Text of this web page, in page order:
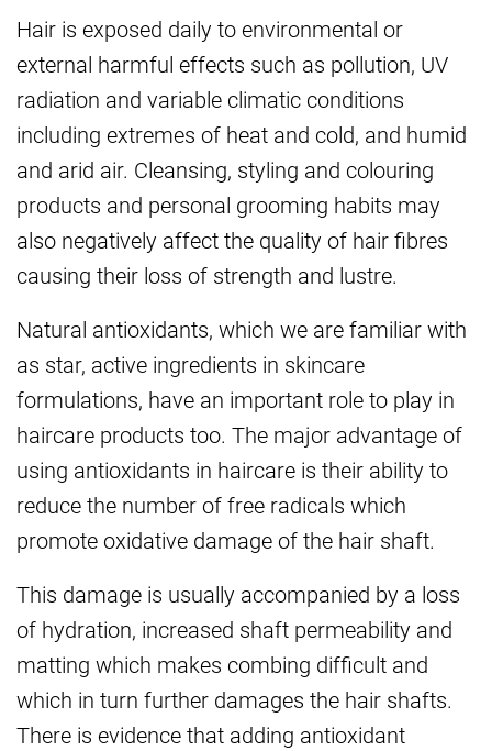
Hair is exposed daily to environmental or
external harmful effects such as pollution, UV
radiation and variable climatic conditions
including extremes of heat and cold, and humid
and arid air. Cleansing, styling and colouring
products and personal grooming habits may
also negatively affect the quality of hair fibres
causing their loss of strength and lustre.
Natural antioxidants, which we are familiar with
as star, active ingredients in skincare
formulations, have an important role to play in
haircare products too. The major advantage of
using antioxidants in haircare is their ability to
reduce the number of free radicals which
promote oxidative damage of the hair shaft.
This damage is usually accompanied by a loss
of hydration, increased shaft permeability and
matting which makes combing difficult and
which in turn further damages the hair shafts.
There is evidence that adding antioxidant